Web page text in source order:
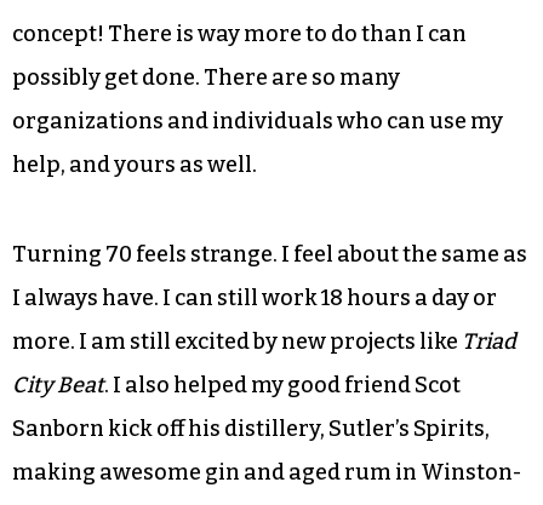
Theatre for 25 years. No one has ever heard of
Broach & Company, but they all know the Broach
Theatre.
younger person and they’ll say they are so bored.
I tell them that I can’t even understand the
concept! There is way more to do than I can
possibly get done. There are so many
organizations and individuals who can use my
help, and yours as well.